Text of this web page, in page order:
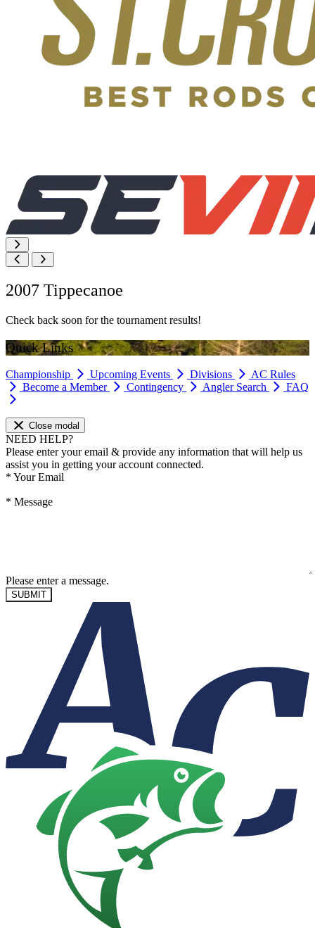
2007 Tippecanoe
Check back soon for the tournament results!
Quick Links
Championship Upcoming Events Divisions
AC Rules
Become a Member
Contingency Angler Search FAQ
Close modal
NEED HELP?
Please enter your email & provide any information that will help us
assist you in getting your account connected.
* Your Email
* Message
Please enter a message.
SUBMIT